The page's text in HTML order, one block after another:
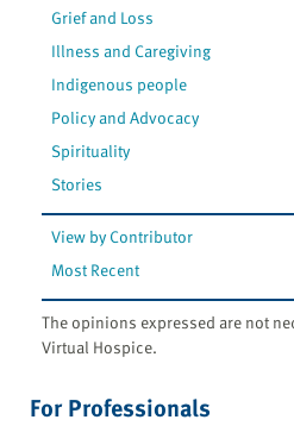
Grief and Loss
Illness and Caregiving
Indigenous people
Policy and Advocacy
Spirituality
Stories
View by Contributor
Most Recent
The opinions expressed are not
Virtual Hospice.
For Professionals